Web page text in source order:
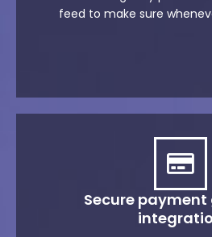
feed to make sure
Secure